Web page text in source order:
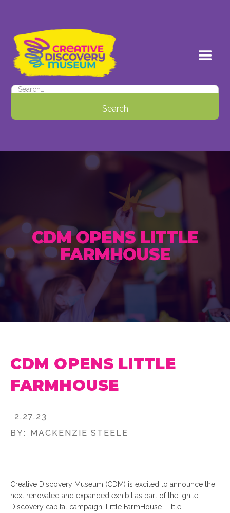
CDM OPENS LITTLE
FARMHOUSE
CDM OPENS LITTLE
FARMHOUSE
2.27.23
BY:
MACKENZIE STEELE
Creative Discovery Museum (CDM) is excited to announce the
next renovated and expanded exhibit as part of the Ignite
Discovery capital campaign, Little FarmHouse. Little